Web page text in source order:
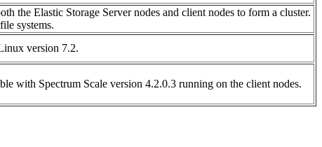
the Elastic Storage Server nodes and client nodes to form a cluster.
systems.
version 7.2.
with Spectrum Scale version 4.2.0.3 running on the client nodes.